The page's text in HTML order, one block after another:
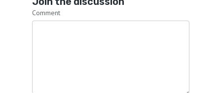
Comment